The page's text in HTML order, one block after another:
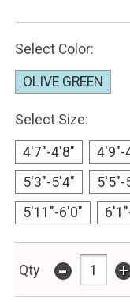
Select Color:
OLIVE GREEN
Select Size:
4'7"-4'8" 4'9"-
5'3"-5'4"
5'5"-
5'11"-6'0"
Qty - +